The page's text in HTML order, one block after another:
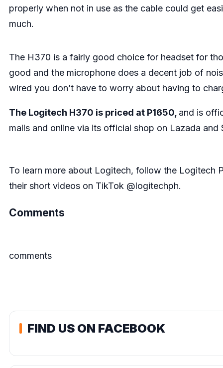
properly when not in use as the cable could get
much.
The H370 is a fairly good choice for headset for
good and the microphone does a decent job of
wired you don’t have to worry about having to
The Logitech H370 is priced at P1650, and is
malls and online via its official shop on Lazada and
To learn more about Logitech, follow the Logitech
their short videos on TikTok @logitechph.
Comments
comments
FIND US ON FACEBOOK